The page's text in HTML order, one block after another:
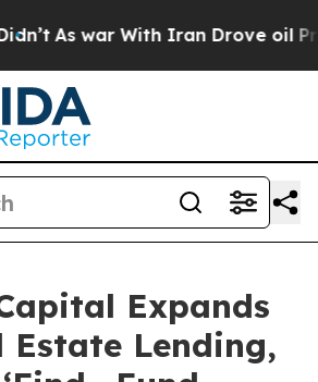
As war With Iran Drove oil Prices
Expands
Estate Lending,